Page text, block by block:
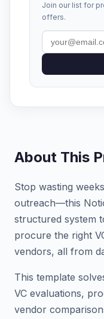
Join our list for
offers.
About This
Stop wasting
outreach—this
structured system
procure the right
vendors, all from
This template
VC evaluations,
vendor